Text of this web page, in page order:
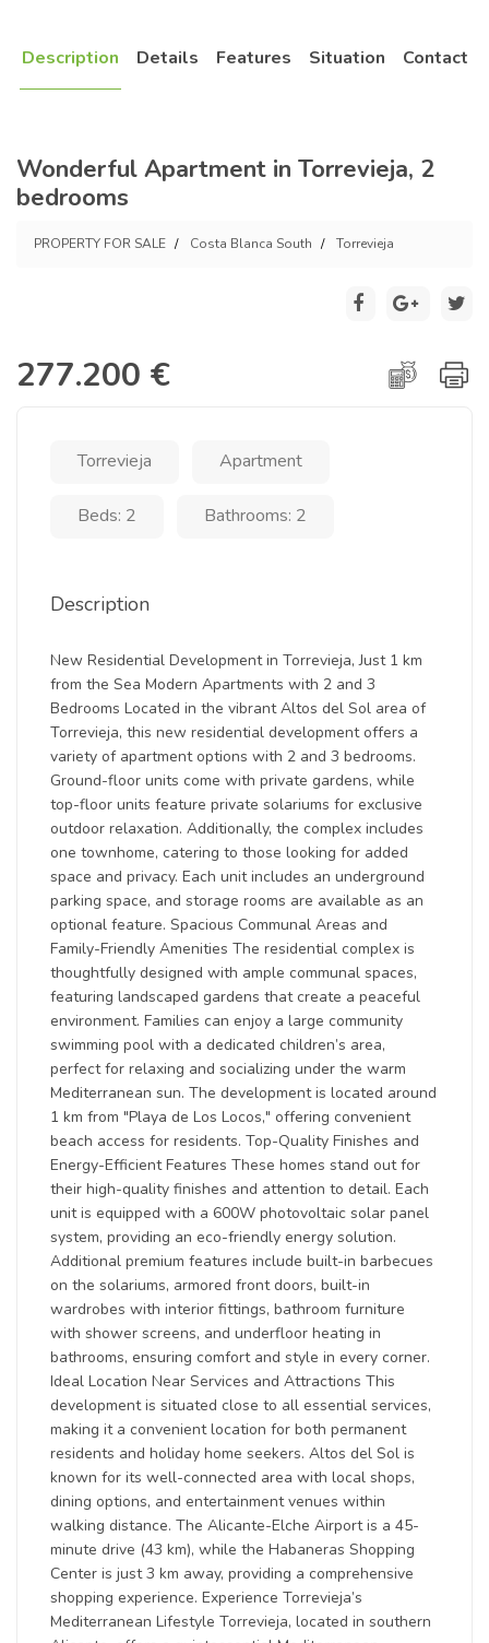
Description Details Features Situation Contact
Wonderful Apartment in Torrevieja, 2
bedrooms
PROPERTY FOR SALE Costa Blanca South Torrevieja
277.200 €
Torrevieja Apartment
Beds: 2 Bathrooms: 2
Description
New Residential Development in Torrevieja, Just 1 km
from the Sea Modern Apartments with 2 and 3
Bedrooms Located in the vibrant Altos del Sol area of
Torrevieja, this new residential development offers a
variety of apartment options with 2 and 3 bedrooms.
Ground-floor units come with private gardens, while
top-floor units feature private solariums for exclusive
outdoor relaxation. Additionally, the complex includes
one townhome, catering to those looking for added
space and privacy. Each unit includes an underground
parking space, and storage rooms are available as an
optional feature. Spacious Communal Areas and
Family-Friendly Amenities The residential complex is
thoughtfully designed with ample communal spaces,
featuring landscaped gardens that create a peaceful
environment. Families can enjoy a large community
swimming pool with a dedicated children’s area,
perfect for relaxing and socializing under the warm
Mediterranean sun. The development is located around
1 km from "Playa de Los Locos," offering convenient
beach access for residents. Top-Quality Finishes and
Energy-Efficient Features These homes stand out for
their high-quality finishes and attention to detail. Each
unit is equipped with a 600W photovoltaic solar panel
system, providing an eco-friendly energy solution.
Additional premium features include built-in barbecues
on the solariums, armored front doors, built-in
wardrobes with interior fittings, bathroom furniture
with shower screens, and underfloor heating in
bathrooms, ensuring comfort and style in every corner.
Ideal Location Near Services and Attractions This
development is situated close to all essential services,
making it a convenient location for both permanent
residents and holiday home seekers. Altos del Sol is
known for its well-connected area with local shops,
dining options, and entertainment venues within
walking distance. The Alicante-Elche Airport is a 45-
minute drive (43 km), while the Habaneras Shopping
Center is just 3 km away, providing a comprehensive
shopping experience. Experience Torrevieja’s
Mediterranean Lifestyle Torrevieja, located in southern